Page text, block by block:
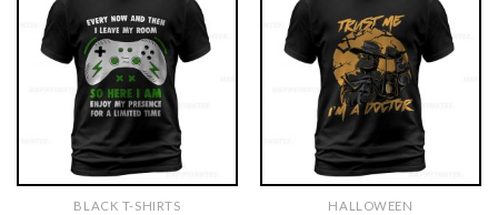
BLACK T-SHIRTS HALLOWEEN